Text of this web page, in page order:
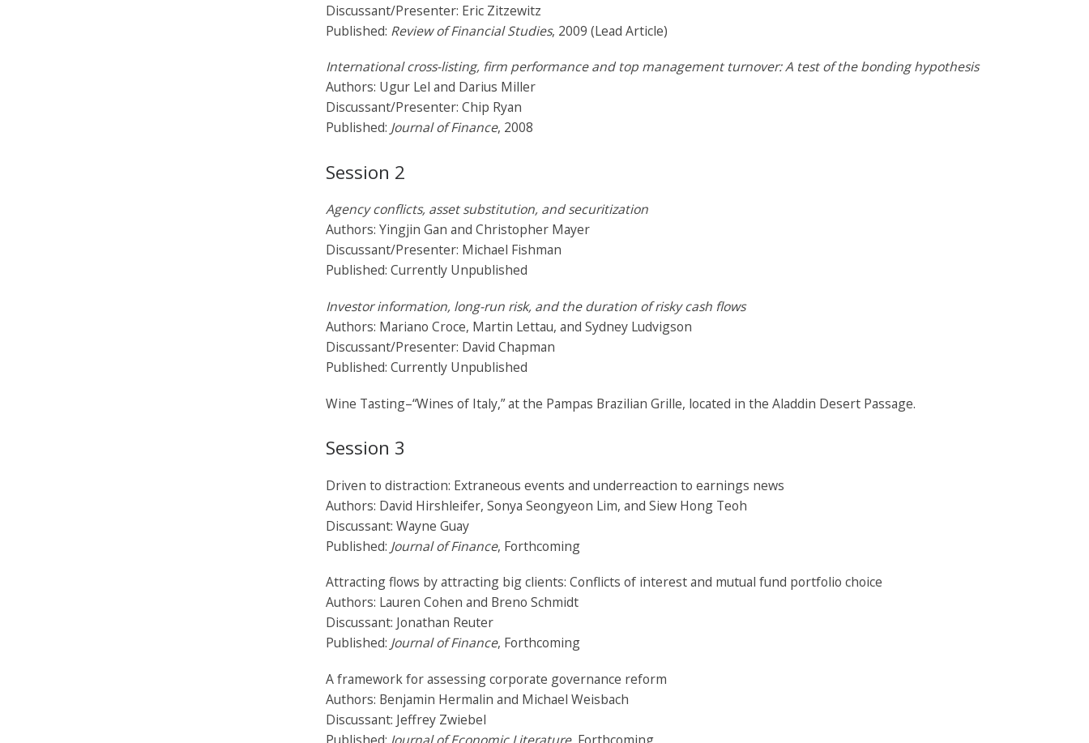
Discussant/Presenter: Eric Zitzewitz
Published: Review of Financial Studies, 2009 (Lead Article)
International cross-listing, firm performance and top management turnover: A test of the bonding hypothesis
Authors: Ugur Lel and Darius Miller
Discussant/Presenter: Chip Ryan
Published: Journal of Finance, 2008
Session 2
Agency conflicts, asset substitution, and securitization
Authors: Yingjin Gan and Christopher Mayer
Discussant/Presenter: Michael Fishman
Published: Currently Unpublished
Investor information, long-run risk, and the duration of risky cash flows
Authors: Mariano Croce, Martin Lettau, and Sydney Ludvigson
Discussant/Presenter: David Chapman
Published: Currently Unpublished
Wine Tasting–“Wines of Italy,” at the Pampas Brazilian Grille, located in the Aladdin Desert Passage.
Session 3
Driven to distraction: Extraneous events and underreaction to earnings news
Authors: David Hirshleifer, Sonya Seongyeon Lim, and Siew Hong Teoh
Discussant: Wayne Guay
Published: Journal of Finance, Forthcoming
Attracting flows by attracting big clients: Conflicts of interest and mutual fund portfolio choice
Authors: Lauren Cohen and Breno Schmidt
Discussant: Jonathan Reuter
Published: Journal of Finance, Forthcoming
A framework for assessing corporate governance reform
Authors: Benjamin Hermalin and Michael Weisbach
Discussant: Jeffrey Zwiebel